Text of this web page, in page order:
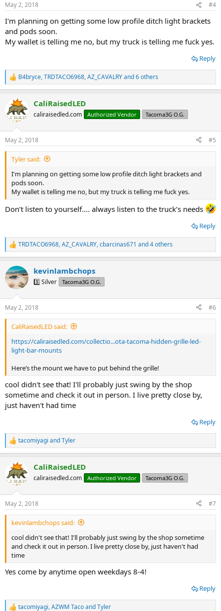
s
May 2, 2018 #4
I'm planning on getting some low profile ditch light brackets
and pods soon.
My wallet is telling me no, but my truck is telling me fuck yes.
Reply
R
e
c
t
i
s
:
B4bryce,TRDTACO6968,AZ_CAVALRYand 6 others
CaliRaisedLED
caliraisedled.com Authorized Vendor Tacoma3G O.G.
May 2, 2018 #5
Tyler said:
I'm planning on getting some low profile ditch light brackets and
pods soon.
My wallet is telling me no, but my truck is telling me fuck yes.
Don’t listen to yourself.... always listen to the truck’s needs
Reply
R
e
c
t
i
s
:
TRDTACO6968,AZ_CAVALRY,cbarcinas671 and 4 others
kevinlambchops
3️⃣ Silver Tacoma3G O.G.
May 2, 2018 #6
CaliRaisedLED said:
https://caliraisedled.com/collectio...ota-tacoma-hidden-grille-led-
light-bar-mounts
Here’s the mount we have to put behind the grille!
cool didn't see that! I'll probably just swing by the shop
sometime and check it out in person. I live pretty close by,
just haven't had time
Reply
R
e
c
t
i
s
:
tacomiyagi andTyler
CaliRaisedLED
caliraisedled.com Authorized Vendor Tacoma3G O.G.
May 2, 2018 #7
kevinlambchops said:
cool didn't see that! I'll probably just swing by the shop sometime
and check it out in person. I live pretty close by, just haven't had
time
Yes come by anytime open weekdays 8-4!
Reply
tacomiyagi,AZWM TacoandTyler